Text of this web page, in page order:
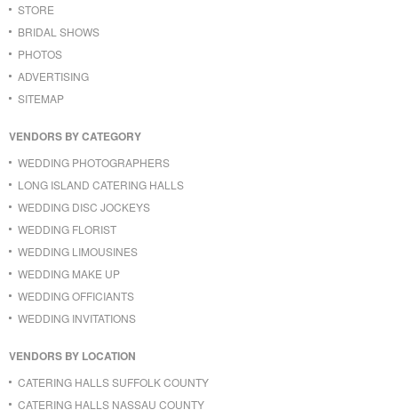
STORE
BRIDAL SHOWS
PHOTOS
ADVERTISING
SITEMAP
VENDORS BY CATEGORY
WEDDING PHOTOGRAPHERS
LONG ISLAND CATERING HALLS
WEDDING DISC JOCKEYS
WEDDING FLORIST
WEDDING LIMOUSINES
WEDDING MAKE UP
WEDDING OFFICIANTS
WEDDING INVITATIONS
VENDORS BY LOCATION
CATERING HALLS SUFFOLK COUNTY
CATERING HALLS NASSAU COUNTY